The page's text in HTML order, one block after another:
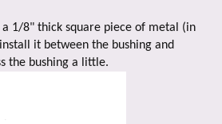
a 1/8" thick square piece of metal (in
it between the bushing and
the bushing a little.